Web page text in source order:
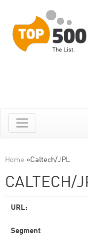
Home »Caltech/JPL
CALTECH/
URL:
Segment